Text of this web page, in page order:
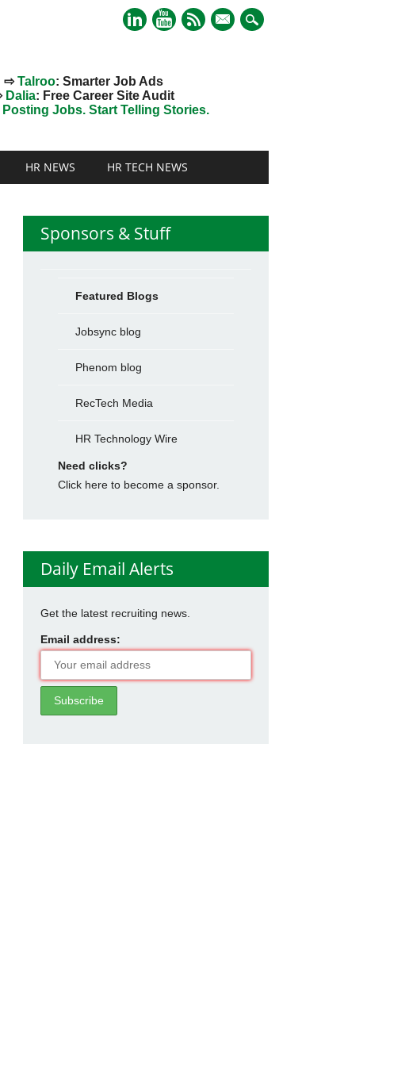
mail
⇨Talroo: Smarter Job Ads
Dalia: Free Career Site Audit
Jobs. Start Telling Stories.
HR NEWS HR TECH NEWS
Sponsors & Stuff
Featured Blogs
Jobsync blog
Phenom blog
RecTech Media
HR Technology Wire
Need clicks?
Click here to become a sponsor.
Daily Email Alerts
Get the latest recruiting news.
Email address: